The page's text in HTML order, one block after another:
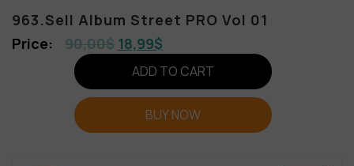
963.Sell Album Street PRO Vol 01
90,00$ 18,99$
ADD TO CART
BUY NOW